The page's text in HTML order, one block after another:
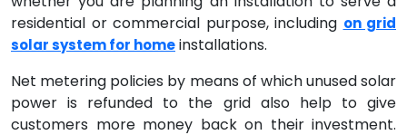
residential or commercial purpose, including on grid
solar system for homeinstallations.
Net metering policies by means of which unused solar
power is refunded to the grid also help to give
customers more money back on their investment.